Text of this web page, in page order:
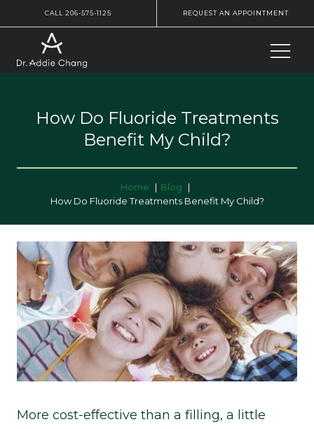
CALL 206-575-1125 REQUEST AN APPOINTMENT
How Do Fluoride Treatments
Benefit My Child?
Home
Blog
How Do Fluoride Treatments Benefit My Child?
More cost-effective than a filling, a little